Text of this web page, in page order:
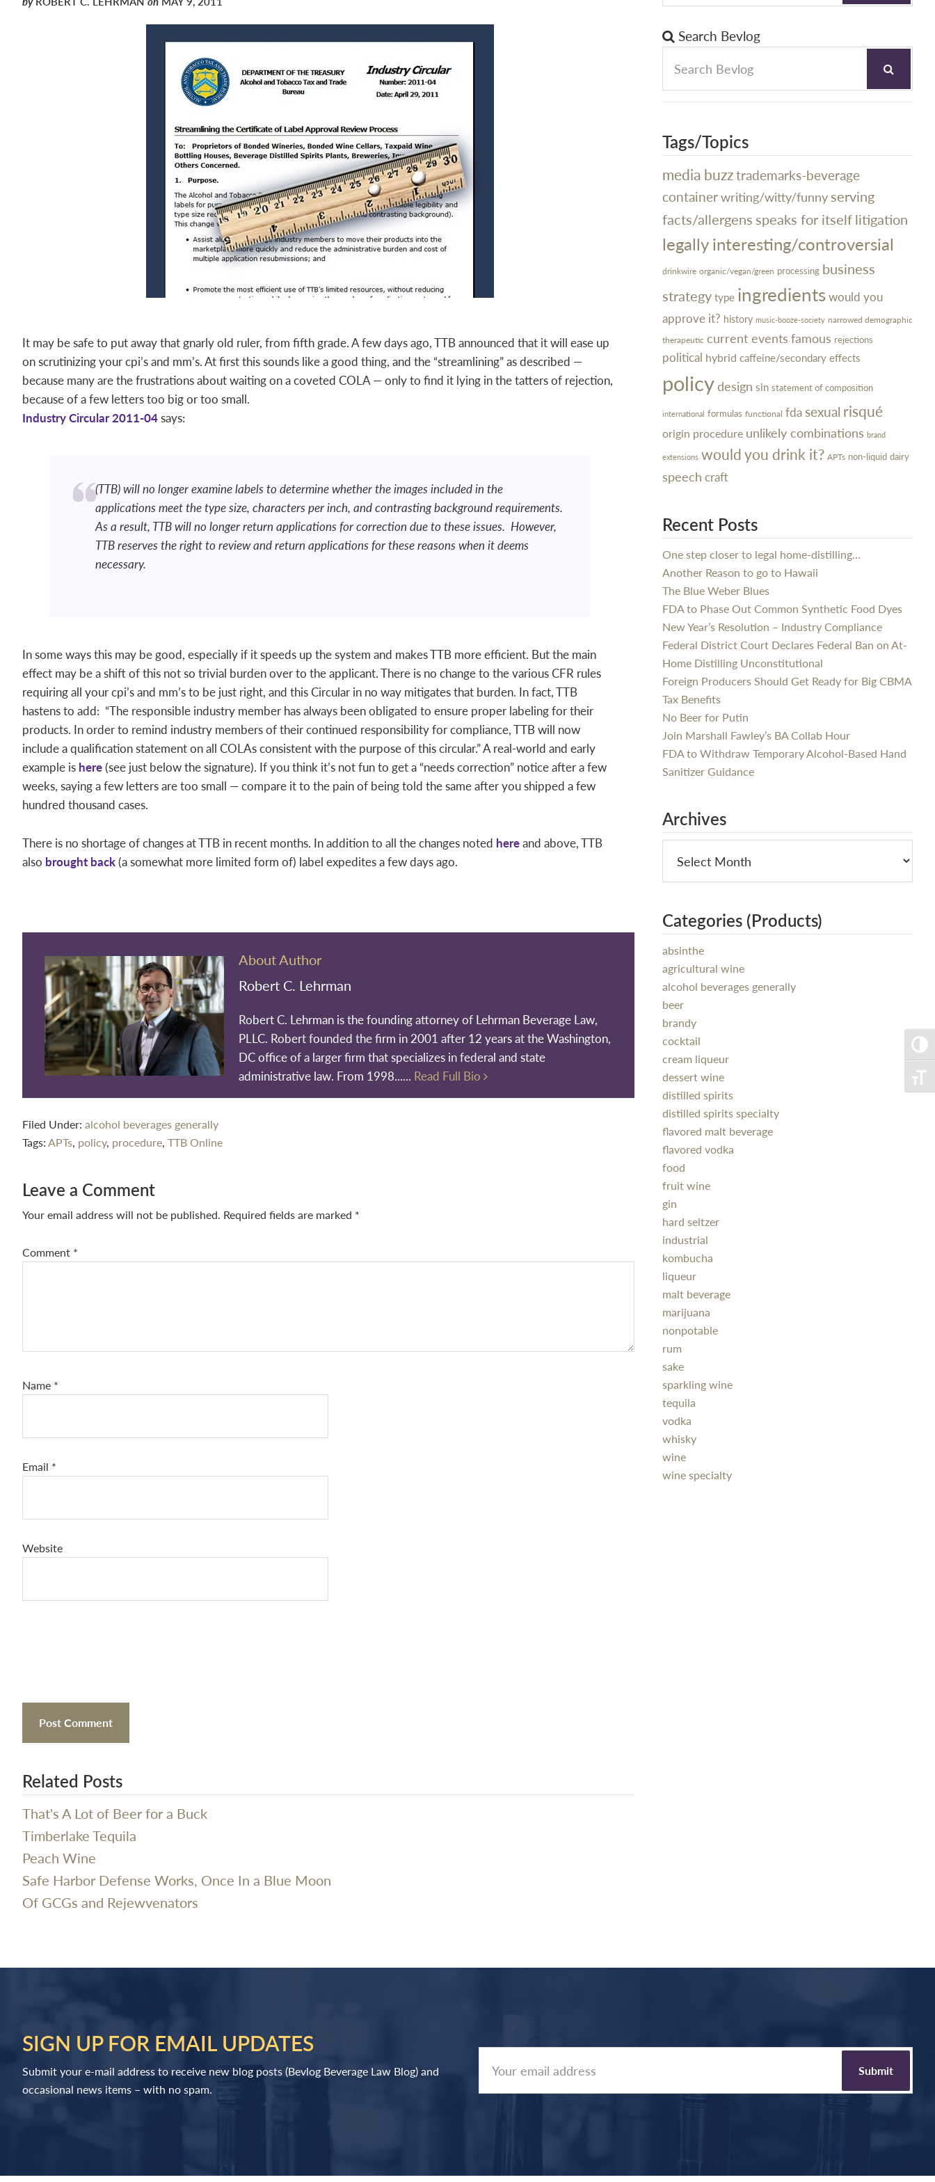
It may be safe to put away that gnarly old ruler, from fifth grade. A few days ago, TTB announced that it will ease up
on scrutinizing your cpi’s and mm’s. At first this sounds like a good thing, and the “streamlining” as described —
because many are the frustrations about waiting on a coveted COLA — only to find it lying in the tatters of rejection,
because of a few letters too big or too small.
Industry Circular 2011-04says:
(TTB) will no longer examine labels to determine whether the images included in the
applications meet the type size, characters per inch, and contrasting background requirements.
As a result, TTB will no longer return applications for correction due to these issues. However,
TTB reserves the right to review and return applications for these reasons when it deems
necessary.
In some ways this may be good, especially if it speeds up the system and makes TTB more efficient. But the main
effect may be a shift of this not so trivial burden over to the applicant. There is no change to the various CFR rules
requiring all your cpi’s and mm’s to be just right, and this Circular in no way mitigates that burden. In fact, TTB
hastens to add: “The responsible industry member has always been obligated to ensure proper labeling for their
products. In order to remind industry members of their continued responsibility for compliance, TTB will now
include a qualification statement on all COLAs consistent with the purpose of this circular.” A real-world and early
example is here(see just below the signature). If you think it’s not fun to get a “needs correction” notice after a few
weeks, saying a few letters are too small — compare it to the pain of being told the same after you shipped a few
hundred thousand cases.
There is no shortage of changes at TTB in recent months. In addition to all the changes noted hereand above, TTB
also brought back(a somewhat more limited form of) label expedites a few days ago.
About Author
Robert C. Lehrman
Robert C. Lehrman is the founding attorney of Lehrman Beverage Law,
PLLC. Robert founded the firm in 2001 after 12 years at the Washington,
DC office of a larger firm that specializes in federal and state
administrative law. From 1998...... Read Full Bio
Filed Under: alcohol beverages generally
Tags:APTs, policy, procedure, TTB Online
Reader
Interactions
Leave a Comment
Your email address will not be published. Required fields are marked *
Comment *
Name *
Email *
Website
Related Posts
That's A Lot of Beer for a Buck
Timberlake Tequila
Peach Wine
Safe Harbor Defense Works, Once In a Blue Moon
Of GCGs and Rejewvenators
Search Bevlog
Tags/Topics
media buzztrademarks-beverage
containerwriting/witty/funny serving
facts/allergens speaks for itselflitigation
legally interesting/controversial
drinkwire organic/vegan/green processing business
strategytype ingredientswould you
approve it? history music-booze-society narrowed demographic
therapeutic current events famous rejections
political hybrid caffeine/secondary effects
policydesign sin statement of composition
international formulas functional fda sexual risqué
origin procedure unlikely combinations brand
extensions would you drink it? APTs non-liquid dairy
speech craft
Recent Posts
One step closer to legal home-distilling…
Another Reason to go to Hawaii
The Blue Weber Blues
FDA to Phase Out Common Synthetic Food Dyes
New Year’s Resolution – Industry Compliance
Federal District Court Declares Federal Ban on At-
Home Distilling Unconstitutional
Foreign Producers Should Get Ready for Big CBMA
Tax Benefits
No Beer for Putin
Join Marshall Fawley’s BA Collab Hour
FDA to Withdraw Temporary Alcohol-Based Hand
Sanitizer Guidance
Archives
Categories (Products)
absinthe
agricultural wine
alcohol beverages generally
beer
brandy
cocktail
cream liqueur
dessert wine
distilled spirits
distilled spirits specialty
flavored malt beverage
flavored vodka
food
fruit wine
gin
hard seltzer
industrial
kombucha
liqueur
malt beverage
marijuana
nonpotable
rum
sake
sparkling wine
tequila
vodka
whisky
wine
wine specialty
SIGN UP FOR EMAIL UPDATES
Submit your e-mail address to receive new blog posts (Bevlog Beverage Law Blog) and
occasional news items – with no spam.